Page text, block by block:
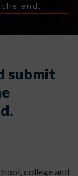
end.
submit
college and